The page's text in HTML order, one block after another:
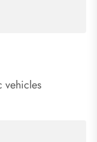
vehicles